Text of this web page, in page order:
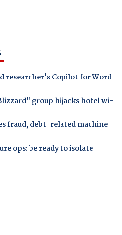
researcher's Copilot for Word
group hijacks hotel wi-
fraud, debt-related machine
ops: be ready to isolate